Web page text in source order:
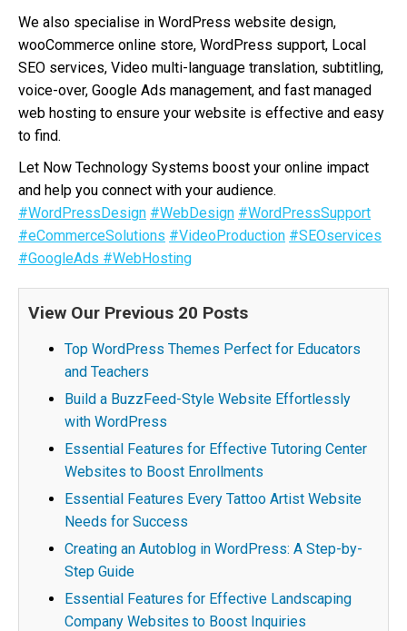
We also specialise in WordPress website design,
wooCommerce online store, WordPress support, Local
SEO services, Video multi-language translation, subtitling,
voice-over, Google Ads management, and fast managed
web hosting to ensure your website is effective and easy
to find.
Let Now Technology Systems boost your online impact
and help you connect with your audience.
#WordPressDesign #WebDesign #WordPressSupport
#eCommerceSolutions #VideoProduction #SEOservices
#GoogleAds #WebHosting
View Our Previous 20 Posts
Top WordPress Themes Perfect for Educators
and Teachers
Build a BuzzFeed-Style Website Effortlessly
with WordPress
Essential Features for Effective Tutoring Center
Websites to Boost Enrollments
Essential Features Every Tattoo Artist Website
Needs for Success
Creating an Autoblog in WordPress: A Step-by-
Step Guide
Essential Features for Effective Landscaping
Company Websites to Boost Inquiries